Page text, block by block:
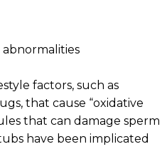
factors, such as
that cause “oxidative
that can damage sperm
have been implicated